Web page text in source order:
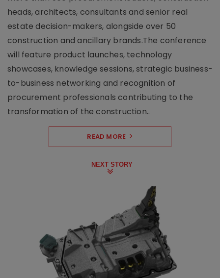
heads, architects, consultants and senior real
estate decision-makers, alongside over 50
construction and ancillary brands.The conference
will feature product launches, technology
showcases, knowledge sessions, strategic business-
to-business networking and recognition of
procurement professionals contributing to the
transformation of the construction..
READ MORE
NEXT STORY